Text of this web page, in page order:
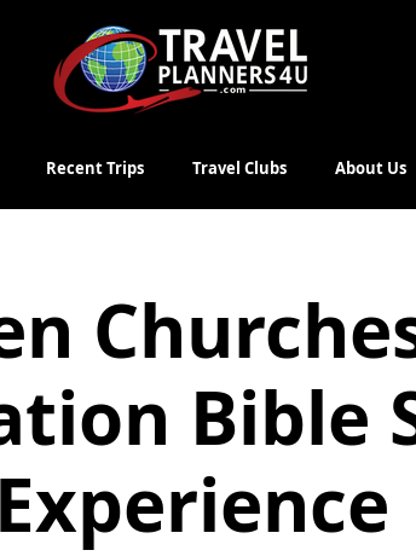
Recent Trips Travel Clubs About Us
Bible
Experience